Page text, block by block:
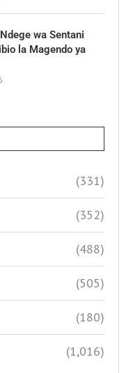
wa Sentani
la Magendo ya
(331)
(352)
(488)
(505)
(180)
(1,016)